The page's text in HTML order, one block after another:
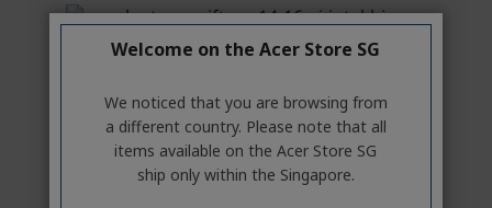
Welcome on the Acer Store SG
We noticed that you are browsing from
a different country. Please note that all
items available on the Acer Store SG
ship only within the Singapore.